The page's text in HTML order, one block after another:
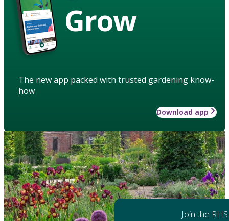
Grow
The new app packed with trusted gardening know-
how
Download app
Join the RHS